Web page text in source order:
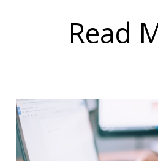
Read